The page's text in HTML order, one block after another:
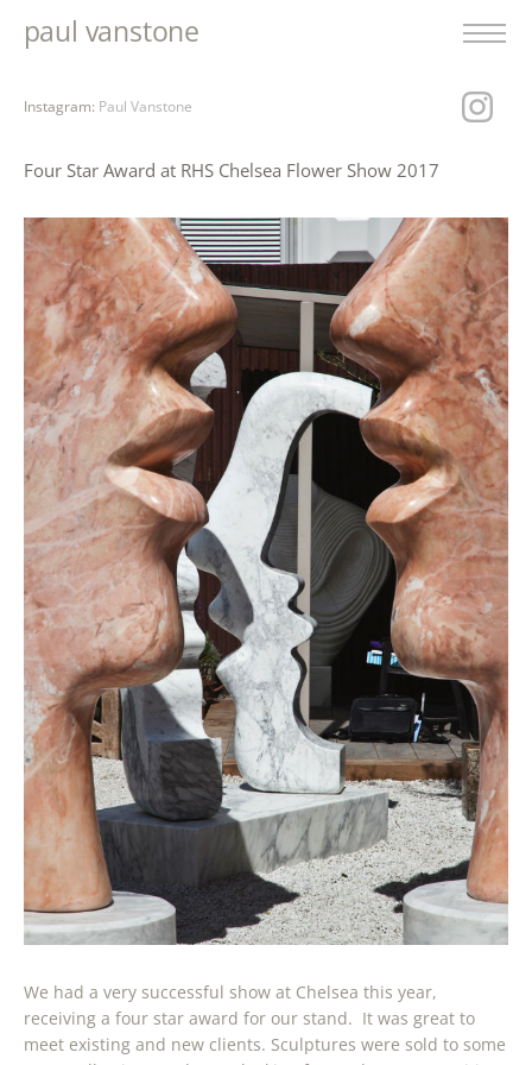
paul vanstone
Four Star Award at RHS Chelsea Flower Show 2017
We had a very successful show at Chelsea this year,
receiving a four star award for our stand. It was great to
meet existing and new clients. Sculptures were sold to some
Instagram: Paul Vanstone